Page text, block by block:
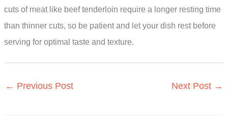
cuts of meat like beef tenderloin require a longer resting time
than thinner cuts, so be patient and let your dish rest before
serving for optimal taste and texture.
← Previous Post Next Post →